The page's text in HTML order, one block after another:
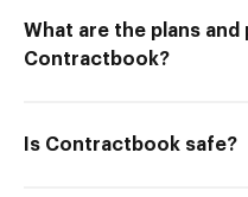
What are the plans
Contractbook?
Is Contractbook safe?